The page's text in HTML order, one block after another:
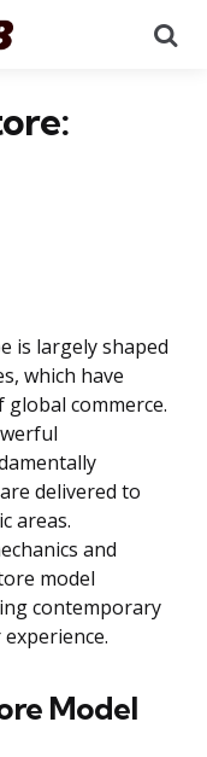
is largely shaped
which have
commerce.
delivered to
areas.
and
model
contemporary
Model